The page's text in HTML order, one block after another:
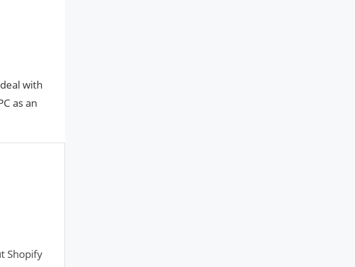
with
as an
Shopify